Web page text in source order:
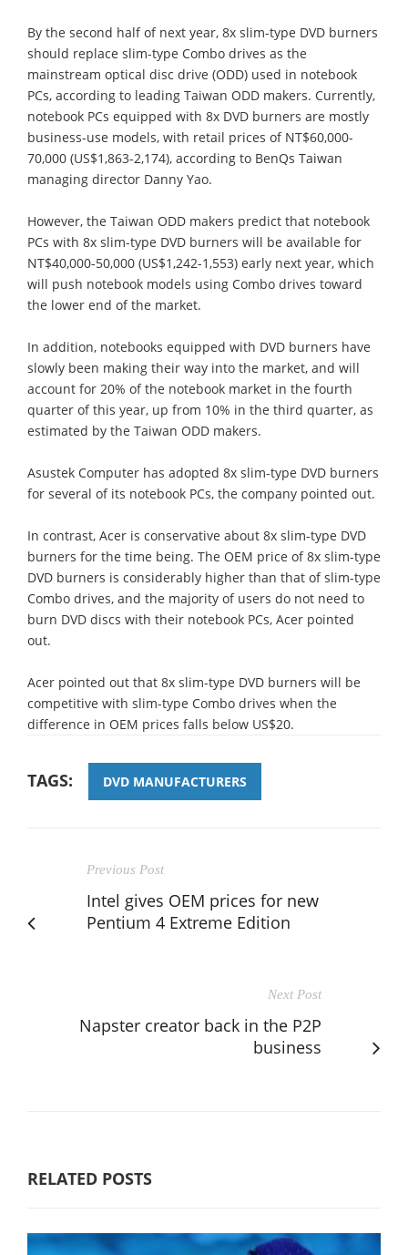
By the second half of next year, 8x slim-type DVD burners
should replace slim-type Combo drives as the
mainstream optical disc drive (ODD) used in notebook
PCs, according to leading Taiwan ODD makers. Currently,
notebook PCs equipped with 8x DVD burners are mostly
business-use models, with retail prices of NT$60,000-
70,000 (US$1,863-2,174), according to BenQs Taiwan
managing director Danny Yao.
However, the Taiwan ODD makers predict that notebook
PCs with 8x slim-type DVD burners will be available for
NT$40,000-50,000 (US$1,242-1,553) early next year, which
will push notebook models using Combo drives toward
the lower end of the market.
In addition, notebooks equipped with DVD burners have
slowly been making their way into the market, and will
account for 20% of the notebook market in the fourth
quarter of this year, up from 10% in the third quarter, as
estimated by the Taiwan ODD makers.
Asustek Computer has adopted 8x slim-type DVD burners
for several of its notebook PCs, the company pointed out.
In contrast, Acer is conservative about 8x slim-type DVD
burners for the time being. The OEM price of 8x slim-type
DVD burners is considerably higher than that of slim-type
Combo drives, and the majority of users do not need to
burn DVD discs with their notebook PCs, Acer pointed
out.
Acer pointed out that 8x slim-type DVD burners will be
competitive with slim-type Combo drives when the
difference in OEM prices falls below US$20.
TAGS: DVD MANUFACTURERS
Previous Post
Intel gives OEM prices for new
Pentium 4 Extreme Edition
Next Post
Napster creator back in the P2P
business
RELATED POSTS